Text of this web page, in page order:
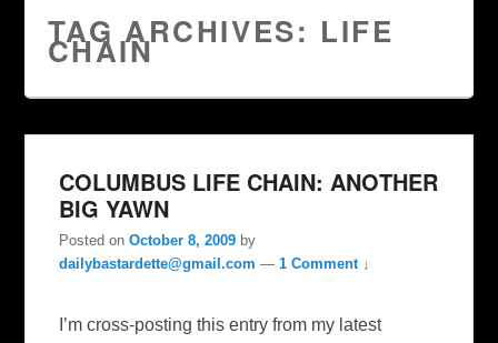
TAG ARCHIVES: LIFE
CHAIN
COLUMBUS LIFE CHAIN: ANOTHER
BIG YAWN
Posted onOctober 8, 2009 by
dailybastardette@gmail.com —1 Comment ↓
I’m cross-posting this entry from my latest